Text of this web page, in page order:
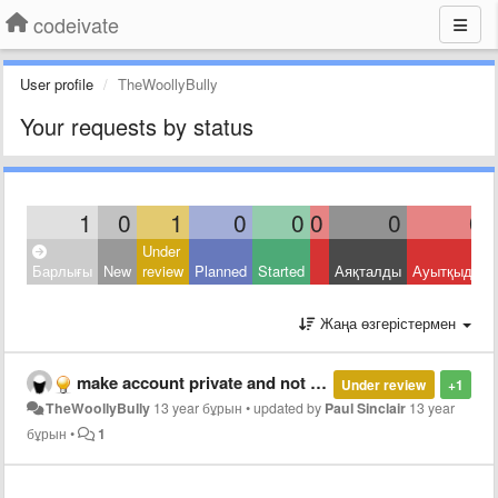
codeivate
User profile TheWoollyBully
Your requests by status
1 0 1 0 0 0 0 0
Барлығы New
Under
review Planned Started Аяқталды Ауытқыды
Жаңа өзгерістермен
+1
Under review
make account private and not display any information publicly.
TheWoollyBully 13 year бұрын •updated by Paul Sinclair 13 year
бұрын • 1